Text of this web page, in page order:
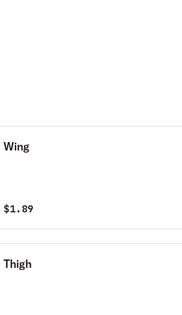
Wing
$1.89
Thigh